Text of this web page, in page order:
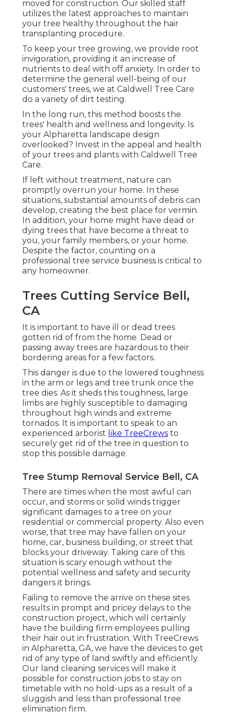
moved for construction. Our skilled staff
utilizes the latest approaches to maintain
your tree healthy throughout the hair
transplanting procedure.
To keep your tree growing, we provide root
invigoration, providing it an increase of
nutrients to deal with off anxiety. In order to
determine the general well-being of our
customers' trees, we at Caldwell Tree Care
do a variety of dirt testing.
In the long run, this method boosts the
trees' health and wellness and longevity. Is
your Alpharetta landscape design
overlooked? Invest in the appeal and health
of your trees and plants with Caldwell Tree
Care.
If left without treatment, nature can
promptly overrun your home. In these
situations, substantial amounts of debris can
develop, creating the best place for vermin.
In addition, your home might have dead or
dying trees that have become a threat to
you, your family members, or your home.
Despite the factor, counting on a
professional tree service business is critical to
any homeowner.
Trees Cutting Service Bell,
CA
It is important to have ill or dead trees
gotten rid of from the home. Dead or
passing away trees are hazardous to their
bordering areas for a few factors.
This danger is due to the lowered toughness
in the arm or legs and tree trunk once the
tree dies. As it sheds this toughness, large
limbs are highly susceptible to damaging
throughout high winds and extreme
tornados. It is important to speak to an
experienced arborist like TreeCrews to
securely get rid of the tree in question to
stop this possible damage.
Tree Stump Removal Service Bell, CA
There are times when the most awful can
occur, and storms or solid winds trigger
significant damages to a tree on your
residential or commercial property. Also even
worse, that tree may have fallen on your
home, car, business building, or street that
blocks your driveway. Taking care of this
situation is scary enough without the
potential wellness and safety and security
dangers it brings.
Failing to remove the arrive on these sites
results in prompt and pricey delays to the
construction project, which will certainly
have the building firm employees pulling
their hair out in frustration. With TreeCrews
in Alpharetta, GA, we have the devices to get
rid of any type of land swiftly and efficiently.
Our land cleaning services will make it
possible for construction jobs to stay on
timetable with no hold-ups as a result of a
sluggish and less than professional tree
elimination firm.